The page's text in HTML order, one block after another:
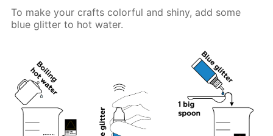
To make your crafts colorful and shiny, add some
blue glitter to hot water.